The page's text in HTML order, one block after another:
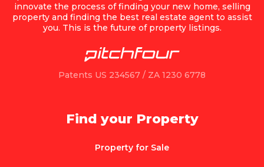
innovate the process of finding your new home, selling
property and finding the best real estate agent to assist
you. This is the future of property listings.
Patents US 234567 / ZA 1230 6778
Find your Property
Property for Sale